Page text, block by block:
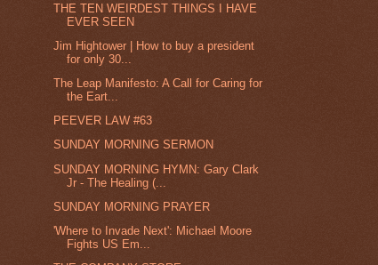
THE TEN WEIRDEST THINGS I HAVE
EVER SEEN
Jim Hightower | How to buy a president
for only 30...
The Leap Manifesto: A Call for Caring for
the Eart...
PEEVER LAW #63
SUNDAY MORNING SERMON
SUNDAY MORNING HYMN: Gary Clark
Jr - The Healing (...
SUNDAY MORNING PRAYER
'Where to Invade Next': Michael Moore
Fights US Em...